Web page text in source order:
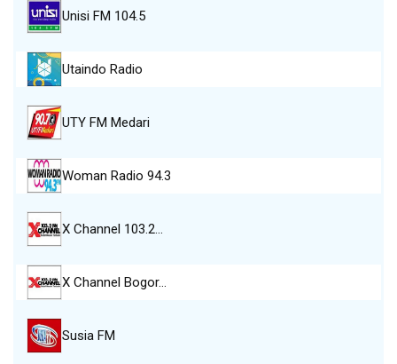
Unisi FM 104.5
Utaindo Radio
UTY FM Medari
Woman Radio 94.3
X Channel 103.2…
X Channel Bogor…
Susia FM